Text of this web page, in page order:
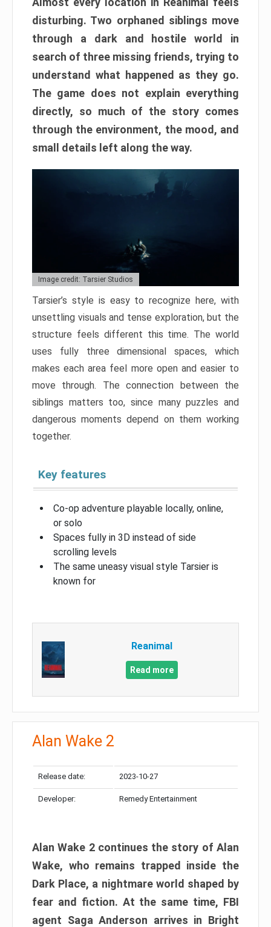
disturbing. Two orphaned siblings move
through a dark and hostile world in
search of three missing friends, trying to
understand what happened as they go.
The game does not explain everything
directly, so much of the story comes
through the environment, the mood, and
small details left along the way.
Image credit: Tarsier Studios
Tarsier’s style is easy to recognize here, with
unsettling visuals and tense exploration, but the
structure feels different this time. The world
uses fully three dimensional spaces, which
makes each area feel more open and easier to
move through. The connection between the
siblings matters too, since many puzzles and
dangerous moments depend on them working
together.
Key features
Co-op adventure playable locally, online,
or solo
Spaces fully in 3D instead of side
scrolling levels
The same uneasy visual style Tarsier is
known for
Reanimal
Read more
Alan Wake 2
Release date: 2023-10-27
Developer: Remedy Entertainment
Alan Wake 2 continues the story of Alan
Wake, who remains trapped inside the
Dark Place, a nightmare world shaped by
fear and fiction. At the same time, FBI
agent Saga Anderson arrives in Bright